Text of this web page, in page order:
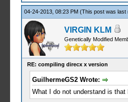
04-24-2013, 08:23 PM (This post was last
VIRGIN KLM
Genetically Modified
RE: compiling direcx x version
GuilhermeGS2 Wrote:
What I do not understand is that